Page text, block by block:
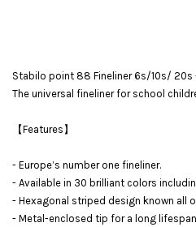
Stabilo point 88 Fineliner 6s/10s/ 20s
The universal fineliner for school
【Features】
- Europe’s number one fineliner.
- Available in 30 brilliant colors
- Hexagonal striped design known all
- Metal-enclosed tip for a long